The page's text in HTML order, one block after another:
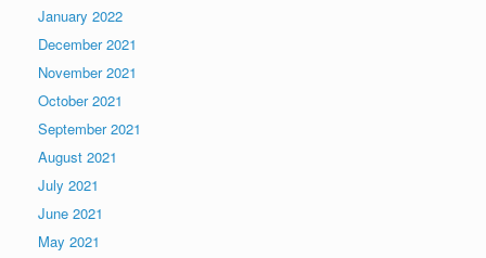
January 2022
December 2021
November 2021
October 2021
September 2021
August 2021
July 2021
June 2021
May 2021